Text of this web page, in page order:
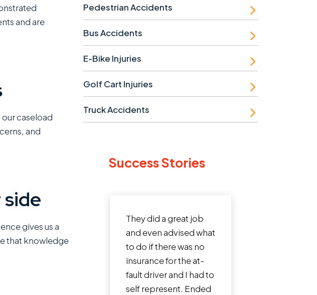
and are
caseload
and
gives us a
that knowledge
Pedestrian Accidents
Bus Accidents
E-Bike Injuries
Golf Cart Injuries
Truck Accidents
Success Stories
They did a great job
and even advised what
to do if there was no
insurance for the at-
fault driver and I had to
self represent. Ended
I cannot say enough
incredible things
about Roman Austin
Law Firm. John Austin
is a phenomenal
lawyer. I was in a bad